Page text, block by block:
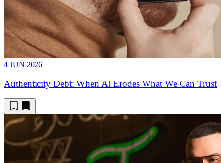
4 JUN 2026
Authenticity Debt: When AI Erodes What We Can Trust